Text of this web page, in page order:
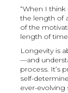
“When I
the length of
of the
length of
Longevity is
—and
process. It’s
self-
ever-evolving